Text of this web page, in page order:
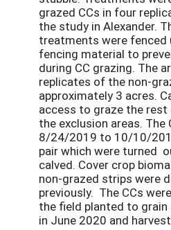
grazed CCs in four
the study in Alexander.
treatments were fenced
fencing material to
during CC grazing. The
replicates of the non-
approximately 3 acres.
access to graze the
the exclusion areas.
8/24/2019 to 10/10/
pair which were turned
calved. Cover crop
non-grazed strips were
previously. The CCs
the field planted to
in June 2020 and